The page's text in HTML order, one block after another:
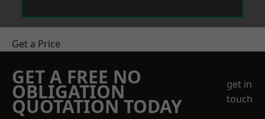
Get a Price
GET A FREE NO
OBLIGATION
QUOTATION TODAY
get in
touch